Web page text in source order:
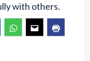
with others.